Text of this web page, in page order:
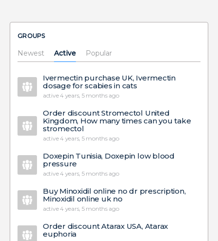
GROUPS
Newest Active Popular
Ivermectin purchase UK, Ivermectin
dosage for scabies in cats
active 4 years, 5 months ago
Order discount Stromectol United
Kingdom, How many times can you take
stromectol
active 4 years, 5 months ago
Doxepin Tunisia, Doxepin low blood
pressure
active 4 years, 5 months ago
Buy Minoxidil online no dr prescription,
Minoxidil online uk no
active 4 years, 5 months ago
Order discount Atarax USA, Atarax
euphoria